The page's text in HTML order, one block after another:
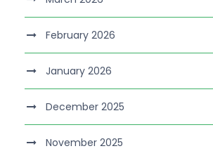
February 2026
January 2026
December 2025
November 2025